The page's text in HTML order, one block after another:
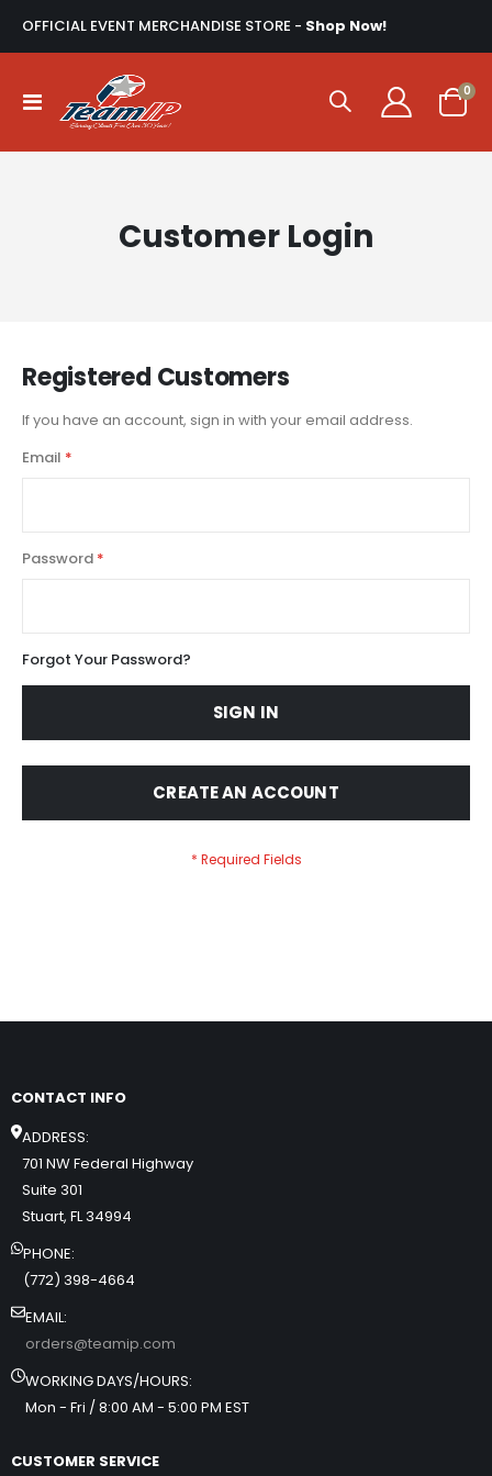
OFFICIAL EVENT MERCHANDISE STORE - Shop Now!
Toggle
Nav
Cart
0
Customer Login
Registered Customers
If you have an account, sign in with your email address.
Email
Password
Forgot Your Password?
SIGN IN
CREATE AN ACCOUNT
CONTACT INFO
ADDRESS:
701 NW Federal Highway
Suite 301
Stuart, FL 34994
PHONE:
(772) 398-4664
EMAIL:
orders@teamip.com
WORKING DAYS/HOURS:
Mon - Fri / 8:00 AM - 5:00 PM EST
CUSTOMER SERVICE